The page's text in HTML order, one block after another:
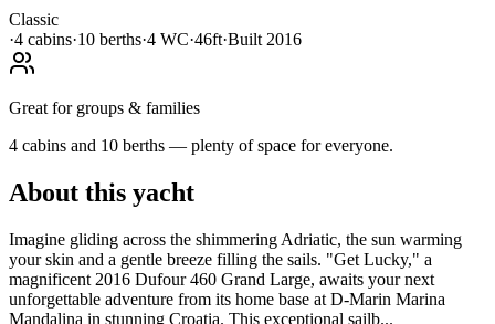
Classic
·4 cabins·10 berths·4 WC·46ft·Built 2016
Great for groups & families
4 cabins and 10 berths — plenty of space for everyone.
About this yacht
Imagine gliding across the shimmering Adriatic, the sun warming
your skin and a gentle breeze filling the sails. "Get Lucky," a
magnificent 2016 Dufour 460 Grand Large, awaits your next
unforgettable adventure from its home base at D-Marin Marina
Mandalina in stunning Croatia. This exceptional sailb...